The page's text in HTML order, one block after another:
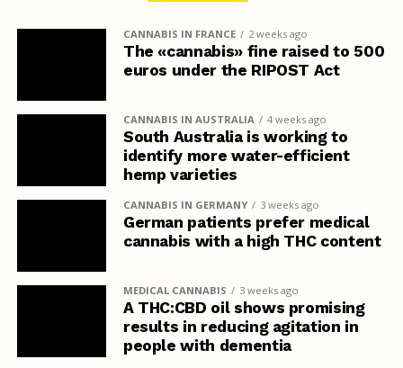
CANNABIS IN FRANCE 2 weeks ago
The «cannabis» fine raised to 500
euros under the RIPOST Act
CANNABIS IN AUSTRALIA 4 weeks ago
South Australia is working to
identify more water-efficient
hemp varieties
CANNABIS IN GERMANY 3 weeks ago
German patients prefer medical
cannabis with a high THC content
MEDICAL CANNABIS 3 weeks ago
A THC:CBD oil shows promising
results in reducing agitation in
people with dementia